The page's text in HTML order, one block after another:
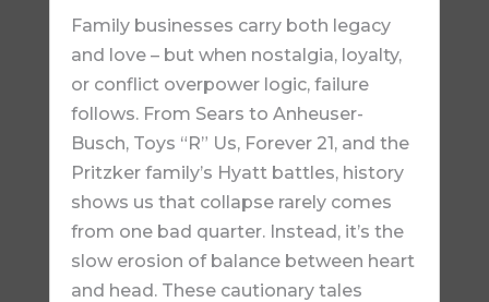
Family businesses carry both legacy
and love – but when nostalgia, loyalty,
or conflict overpower logic, failure
follows. From Sears to Anheuser-
Busch, Toys “R” Us, Forever 21, and the
Pritzker family’s Hyatt battles, history
shows us that collapse rarely comes
from one bad quarter. Instead, it’s the
slow erosion of balance between heart
and head. These cautionary tales